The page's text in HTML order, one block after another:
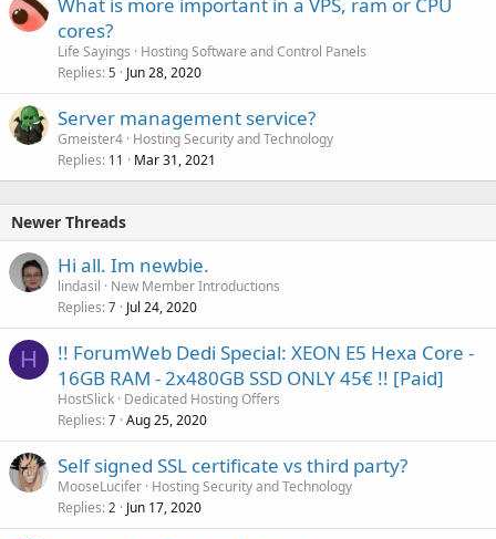
What is more important in a VPS, ram or CPU
cores?
Life Sayings
Hosting Software and Control Panels
Replies 5 Jun 28, 2020
Server management service?
Gmeister4 Hosting Security and Technology
Replies 11 Mar 31, 2021
Newer Threads
Hi all. Im newbie.
lindasil
New Member Introductions
Replies 7 Jul 24, 2020
H
!! ForumWeb Dedi Special: XEON E5 Hexa Core -
16GB RAM - 2x480GB SSD ONLY 45€ !! [Paid]
HostSlick Dedicated Hosting Offers
Replies 7 Aug 25, 2020
Self signed SSL certificate vs third party?
MooseLucifer Hosting Security and Technology
Replies 2 Jun 17, 2020